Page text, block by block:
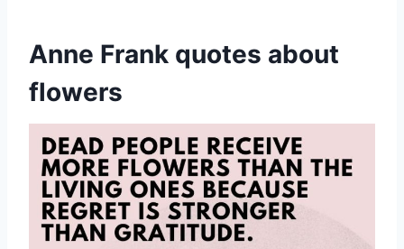
Anne Frank quotes about
flowers